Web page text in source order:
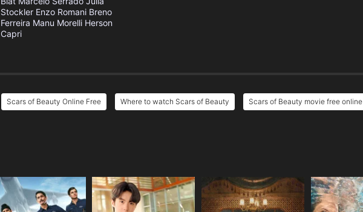
Stockler Enzo Romani Breno
Ferreira Manu Morelli Herson
Capri
Scars of Beauty Online Free Where to watch Scars of Beauty Scars of Beauty movie free online